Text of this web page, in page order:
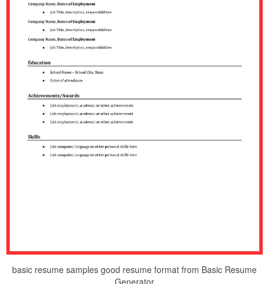
basic resume samples good resume format from Basic Resume
Generator